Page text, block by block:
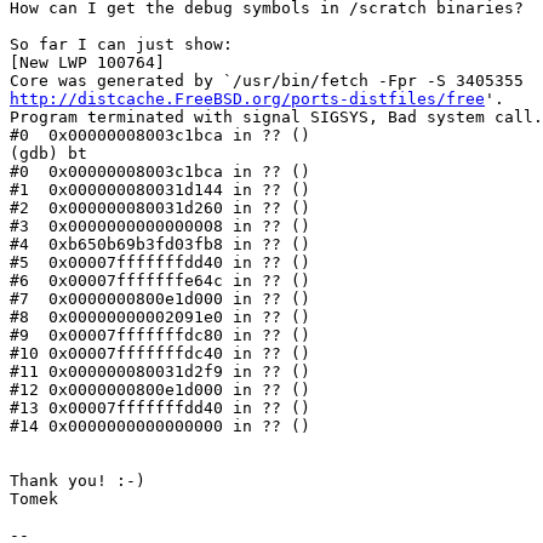
How can I get the debug symbols in /scratch binaries?
So far I can just show:
[New LWP 100764]
http://distcache.FreeBSD.org/ports-distfiles/free '.
Program terminated with signal SIGSYS, Bad system call.
#0  0x00000008003c1bca in ?? ()
(gdb) bt
#0  0x00000008003c1bca in ?? ()
#1  0x000000080031d144 in ?? ()
#2  0x000000080031d260 in ?? ()
#3  0x0000000000000008 in ?? ()
#4  0xb650b69b3fd03fb8 in ?? ()
#5  0x00007fffffffdd40 in ?? ()
#6  0x00007fffffffe64c in ?? ()
#7  0x0000000800e1d000 in ?? ()
#8  0x00000000002091e0 in ?? ()
#9  0x00007fffffffdc80 in ?? ()
#10 0x00007fffffffdc40 in ?? ()
#11 0x000000080031d2f9 in ?? ()
#12 0x0000000800e1d000 in ?? ()
#13 0x00007fffffffdd40 in ?? ()
#14 0x0000000000000000 in ?? ()
Thank you! :-)
Tomek
--